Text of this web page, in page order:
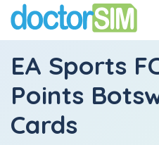
EA Sports
Points
Cards